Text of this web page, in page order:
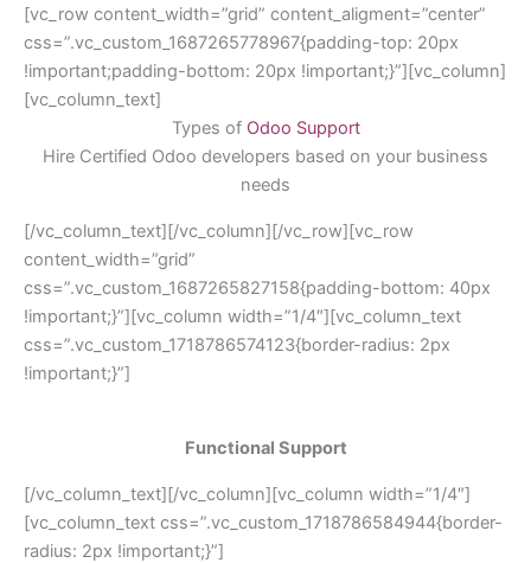
[vc_row content_width=”grid” content_aligment=”center”
css=”.vc_custom_1687265778967{padding-top: 20px
!important;padding-bottom: 20px !important;}”][vc_column]
[vc_column_text]
Types of Odoo Support
Hire Certified Odoo developers based on your business
needs
[/vc_column_text][/vc_column][/vc_row][vc_row
content_width=”grid”
css=”.vc_custom_1687265827158{padding-bottom: 40px
!important;}”][vc_column width=”1/4″][vc_column_text
css=”.vc_custom_1718786574123{border-radius: 2px
!important;}”]
Functional Support
[/vc_column_text][/vc_column][vc_column width=”1/4″]
[vc_column_text css=”.vc_custom_1718786584944{border-
radius: 2px !important;}”]